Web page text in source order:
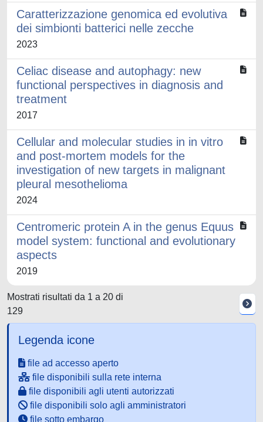
Caratterizzazione genomica ed evolutiva
dei simbionti batterici nelle zecche
2023
Celiac disease and autophagy: new
functional perspectives in diagnosis and
treatment
2017
Cellular and molecular studies in in vitro
and post-mortem models for the
investigation of new targets in malignant
pleural mesothelioma
2024
Centromeric protein A in the genus Equus
model system: functional and evolutionary
aspects
2019
Mostrati risultati da 1 a 20 di
129
Legenda icone
file ad accesso aperto
file disponibili sulla rete interna
file disponibili agli utenti autorizzati
file disponibili solo agli amministratori
file sotto embargo